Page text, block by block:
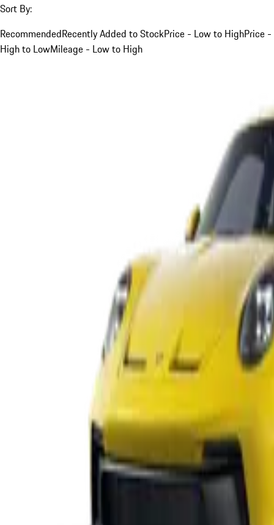
Sort By:
RecommendedRecently Added to StockPrice - Low to HighPrice -
High to LowMileage - Low to High